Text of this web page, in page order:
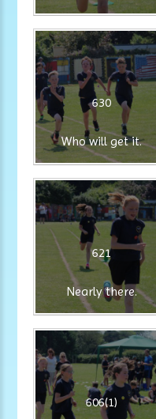
630
Who will get it.
621
Nearly there.
606(1)